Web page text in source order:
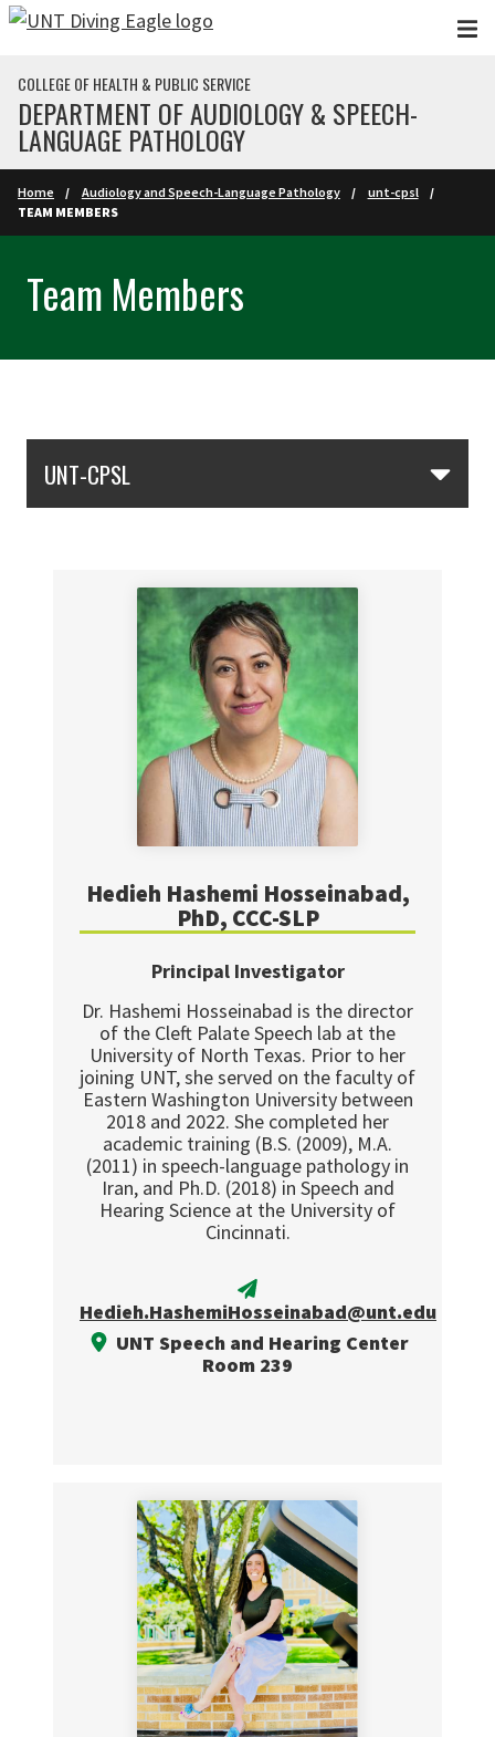
Skip to main content
COLLEGE OF HEALTH & PUBLIC SERVICE
DEPARTMENT OF AUDIOLOGY & SPEECH-
LANGUAGE PATHOLOGY
Home Audiology and Speech-Language Pathology
unt-cpsl
TEAM MEMBERS
Team Members
UNT-CPSL
Hedieh Hashemi Hosseinabad,
PhD, CCC-SLP
Principal Investigator
Dr. Hashemi Hosseinabad is the director
of the Cleft Palate Speech lab at the
University of North Texas. Prior to her
joining UNT, she served on the faculty of
Eastern Washington University between
2018 and 2022. She completed her
academic training (B.S. (2009), M.A.
(2011) in speech-language pathology in
Iran, and Ph.D. (2018) in Speech and
Hearing Science at the University of
Cincinnati.
Hedieh.HashemiHosseinabad@unt.edu
UNT Speech and Hearing Center
Room 239